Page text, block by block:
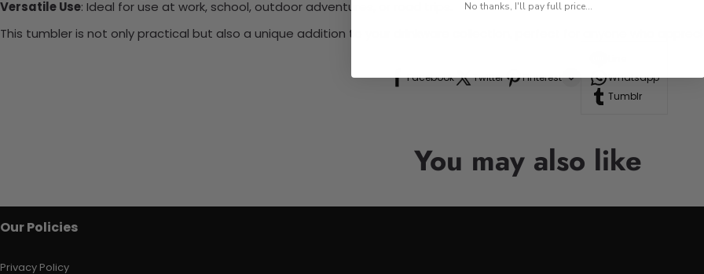
Versatile Use: Ideal for use at work, school, outdoor adventures, or road trips.
This tumbler is not only practical but also a unique addition to your drinkware collection, perfect for anyone who
Facebook Twitter Pinterest
Whatsapp
Tumblr
You may also like
Our Policies
Privacy Policy
No thanks, I'll pay full price...